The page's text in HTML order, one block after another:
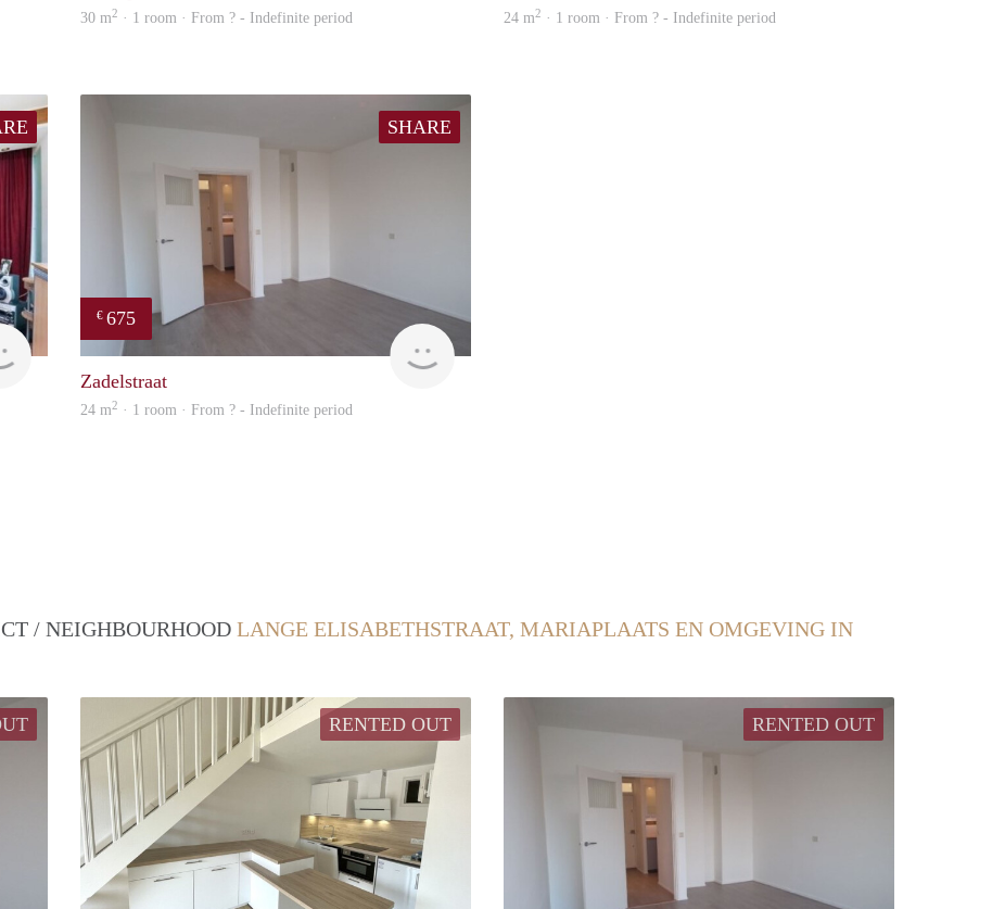
30 m2 · 1 room · From ? - Indefinite period 24 m2 · 1 room · From ? - Indefinite period
finder
SHARE
€ 675
Zadelstraat
24 m2 · 1 room · From ? - Indefinite period
/ NEIGHBOURHOOD LANGE ELISABETHSTRAAT, MARIAPLAATS EN OMGEVING IN
RENTED OUT RENTED OUT